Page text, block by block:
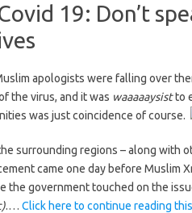
19: Don’t
apologists were falling over
the virus, and it was waaaaaysistto
was just coincidence of course.
surrounding regions – along with
came one day before Muslim
the government touched on the
.… Click here to continue reading